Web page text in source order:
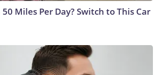
Miles Per Day? Switch to This Car